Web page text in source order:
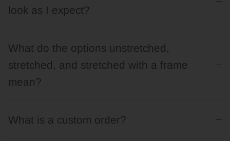
look as I expect?
What do the options unstretched,
stretched, and stretched with a frame
mean?
What is a custom order?